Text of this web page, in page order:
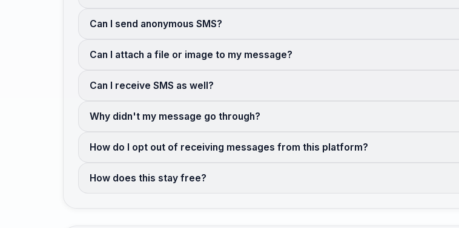
Can I send anonymous SMS?
Can I attach a file or image to my message?
Can I receive SMS as well?
Why didn't my message go through?
How do I opt out of receiving messages from this platform?
How does this stay free?